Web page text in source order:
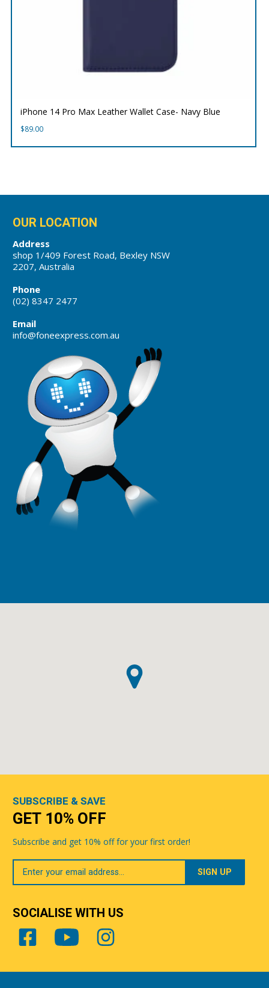
iPhone 14 Pro Max Leather Wallet Case- Navy Blue
$89.00
OUR LOCATION
Address
shop 1/409 Forest Road, Bexley NSW
2207, Australia
Phone
(02) 8347 2477
Email
info@foneexpress.com.au
SUBSCRIBE & SAVE
GET 10% OFF
Subscribe and get 10% off for your first order!
Your
Email
SOCIALISE WITH US